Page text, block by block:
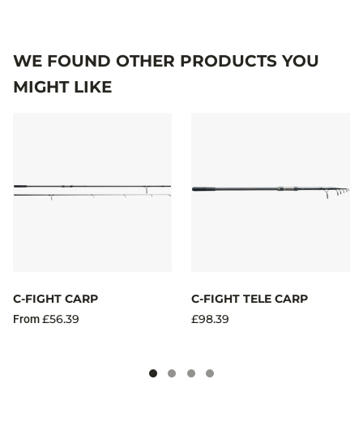
WE FOUND OTHER PRODUCTS YOU
MIGHT LIKE
C-FIGHT CARP
From£56.39
C-FIGHT TELE CARP
£98.39